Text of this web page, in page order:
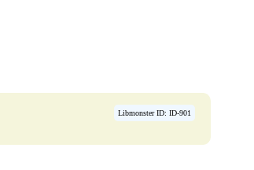
Libmonster ID: ID-901